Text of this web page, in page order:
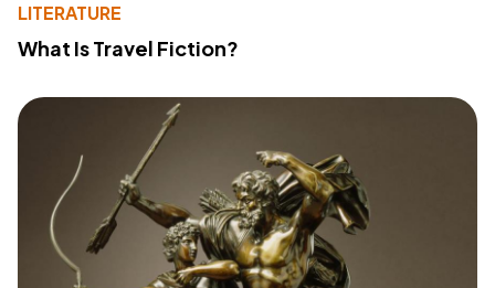
LITERATURE
What Is Travel Fiction?